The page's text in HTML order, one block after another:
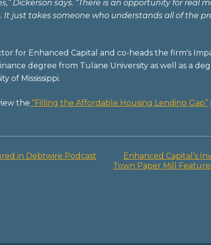
Dickerson says. “There is an opportunity for real
It just takes someone who understands all of the
for Enhanced Capital and co-heads the firm's
degree from Tulane University as well as a
of Mississippi.
the “Filling the Affordable Housing Lending Gap”
in Debtwire Podcast
Enhanced Capital’s
Town Paper Mill